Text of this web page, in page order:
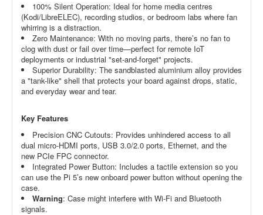
100% Silent Operation: Ideal for home media centres
(Kodi/LibreELEC), recording studios, or bedroom labs where fan
whirring is a distraction.
Zero Maintenance: With no moving parts, there’s no fan to
clog with dust or fail over time—perfect for remote IoT
deployments or industrial "set-and-forget" projects.
Superior Durability: The sandblasted aluminium alloy provides
a "tank-like" shell that protects your board against drops, static,
and everyday wear and tear.
Key Features
Precision CNC Cutouts: Provides unhindered access to all
dual micro-HDMI ports, USB 3.0/2.0 ports, Ethernet, and the
new PCIe FPC connector.
Integrated Power Button: Includes a tactile extension so you
can use the Pi 5’s new onboard power button without opening the
case.
Warning: Case might interfere with Wi-Fi and Bluetooth
signals.